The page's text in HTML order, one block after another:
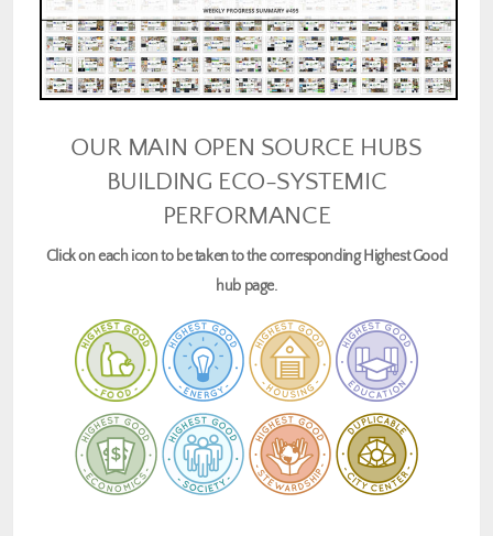
OUR MAIN OPEN SOURCE HUBS
BUILDING ECO-SYSTEMIC
PERFORMANCE
Click on each icon to be taken to the corresponding Highest Good
hub page.